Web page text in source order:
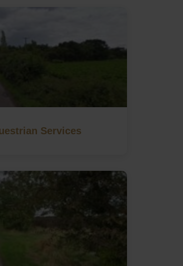
Services